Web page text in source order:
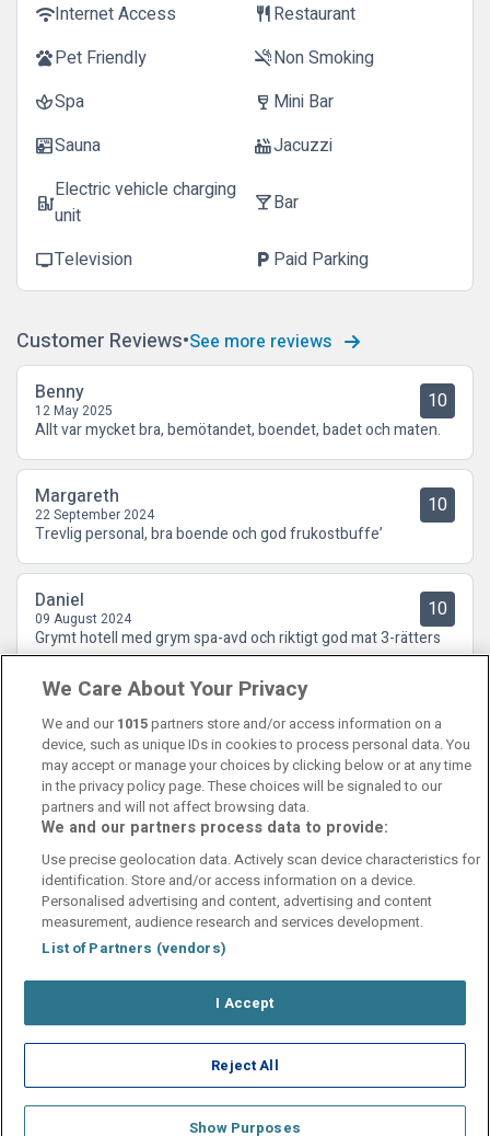
wifiInternet Access restaurantRestaurant
petsPet Friendly smoke_freeNon Smoking
spaSpa wine_bar Mini Bar
saunaSauna hot_tubJacuzzi
ev_stationElectric vehicle charging
unit
local_barBar
tvTelevision local_parking Paid Parking
Customer Reviews See more reviews
Benny
12 May 2025 10
Allt var mycket bra, bemötandet, boendet, badet och maten.
Margareth
22 September 2024 10
Trevlig personal, bra boende och god frukostbuffe’
Daniel
09 August 2024 10
Grymt hotell med grym spa-avd och riktigt god mat 3-rätters
meny! 5/5 rekommendationer!
Contact UsFAQ'sT&C'sCookies policy
Manage PreferencesPrivacy Policy
Booking Enquiries:info@perfectstay.ie
Accommodation Providers:
hotelsupport@digibreaks.com
© 2026 - Digibreaks Ltd
We Care About Your Privacy
We and our 1015partners store and/or access information on a
device, such as unique IDs in cookies to process personal data. You
may accept or manage your choices by clicking below or at any time
in the privacy policy page. These choices will be signaled to our
partners and will not affect browsing data.
We and our partners process data to provide:
Use precise geolocation data. Actively scan device characteristics for
identification. Store and/or access information on a device.
Personalised advertising and content, advertising and content
measurement, audience research and services development.
List of Partners (vendors)
I Accept
Reject All
Show Purposes